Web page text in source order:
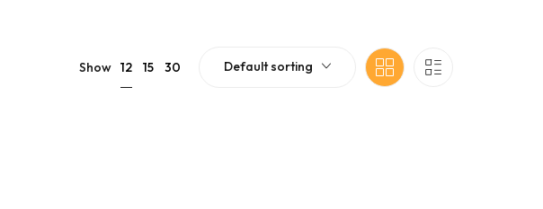
Show 12 15 30 Default sorting